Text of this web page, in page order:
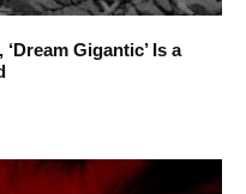
Gigantic’ Is a